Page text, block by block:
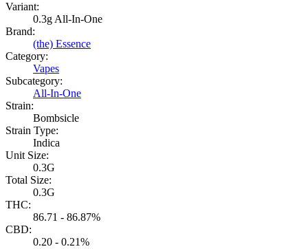
Variant:
0.3g All-In-One
Brand:
(the) Essence
Category:
Vapes
Subcategory:
All-In-One
Strain:
Bombsicle
Strain Type:
Indica
Unit Size:
0.3G
Total Size:
0.3G
THC:
86.71 - 86.87%
CBD:
0.20 - 0.21%